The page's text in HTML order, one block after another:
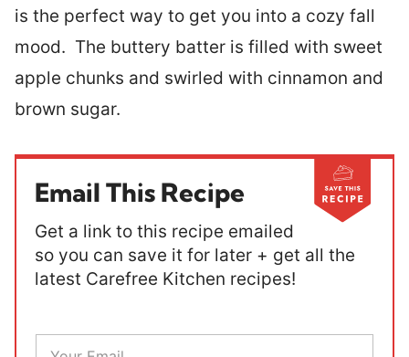
is the perfect way to get you into a cozy fall
mood. The buttery batter is filled with sweet
apple chunks and swirled with cinnamon and
brown sugar.
Email This Recipe
Get a link to this recipe emailed
so you can save it for later + get all the
latest Carefree Kitchen recipes!
E